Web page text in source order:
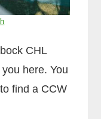
CHL
here. You
find a CCW